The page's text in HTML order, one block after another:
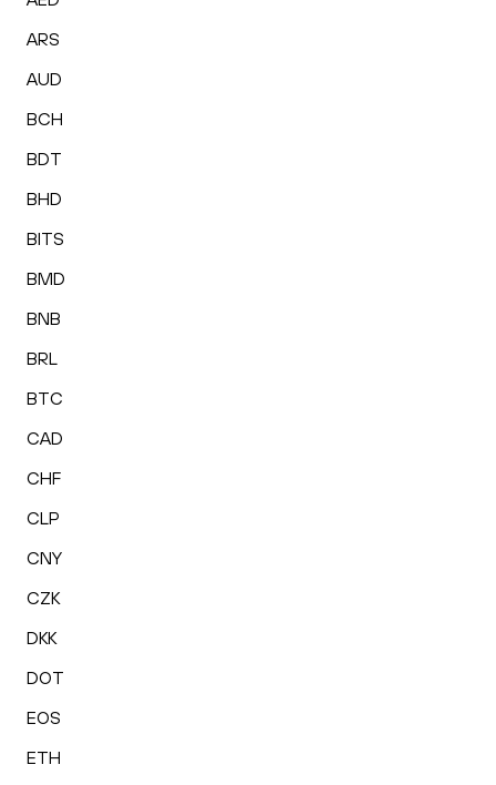
ARS
AUD
BCH
BDT
BHD
BITS
BMD
BNB
BRL
BTC
CAD
CHF
CLP
CNY
CZK
DKK
DOT
EOS
ETH